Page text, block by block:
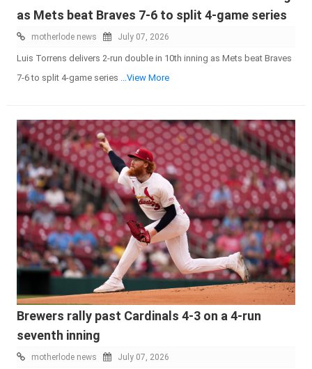
as Mets beat Braves 7-6 to split 4-game series
motherlode news July 07, 2026
Luis Torrens delivers 2-run double in 10th inning as Mets beat Braves
7-6 to split 4-game series
...View More
Brewers rally past Cardinals 4-3 on a 4-run
seventh inning
motherlode news July 07, 2026